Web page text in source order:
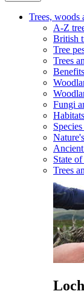
Trees,
A-Z
British
Tree
Trees
Fungi
Habitats
State
Trees